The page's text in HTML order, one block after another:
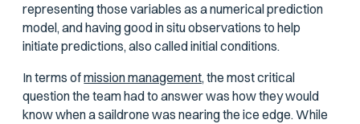
representing those variables as a numerical prediction
model, and having good in situ observations to help
initiate predictions, also called initial conditions.
In terms ofmission management, the most critical
question the team had to answer was how they would
know when a saildrone was nearing the ice edge. While